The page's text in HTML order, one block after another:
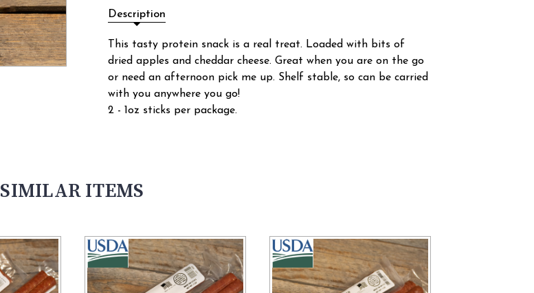
SNACK
2OZ
STICKS
-
Description
This tasty protein snack is a real treat. Loaded with bits of
dried apples and cheddar cheese. Great when you are on the go
or need an afternoon pick me up. Shelf stable, so can be carried
with you anywhere you go!
2 - 1oz sticks per package.
SIMILAR ITEMS